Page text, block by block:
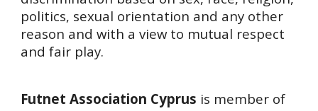
politics, sexual orientation and any other
reason and with a view to mutual respect
and fair play.
Futnet Association Cyprus is member of